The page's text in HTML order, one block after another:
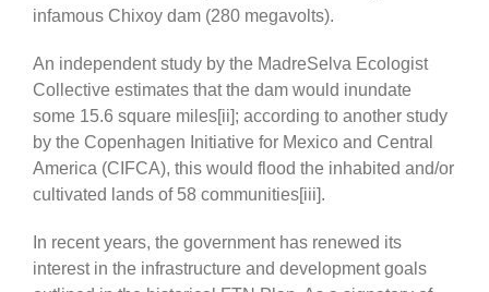
infamous Chixoy dam (280 megavolts).
An independent study by the MadreSelva Ecologist
Collective estimates that the dam would inundate
some 15.6 square miles[ii]; according to another study
by the Copenhagen Initiative for Mexico and Central
America (CIFCA), this would flood the inhabited and/or
cultivated lands of 58 communities[iii].
In recent years, the government has renewed its
interest in the infrastructure and development goals